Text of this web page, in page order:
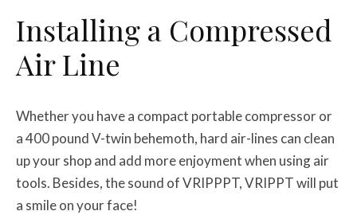
Installing a Compressed
Air Line
Whether you have a compact portable compressor or
a 400 pound V-twin behemoth, hard air-lines can clean
up your shop and add more enjoyment when using air
tools. Besides, the sound of VRIPPPT, VRIPPT will put
a smile on your face!